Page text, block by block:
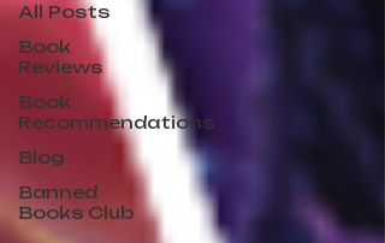
All Posts
Book
Reviews
Book
Recommendations
Blog
Banned
Books Club